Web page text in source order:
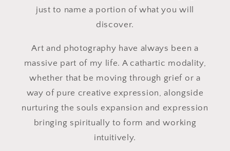
just to name a portion of what you will
discover.
Art and photography have always been a
massive part of my life. A cathartic modality,
whether that be moving through grief or a
way of pure creative expression, alongside
nurturing the souls expansion and expression
bringing spiritually to form and working
intuitively.